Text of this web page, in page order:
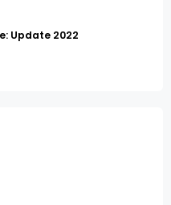
Update 2022